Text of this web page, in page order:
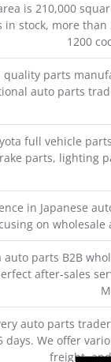
is 210,000
in stock, more
1200
quality parts
auto parts
full vehicle
parts, lighting
in Japanese
on
auto parts B2B
after-sales
auto parts
days. We offer
freight,